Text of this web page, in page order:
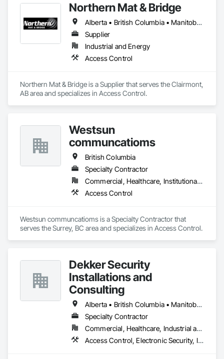
Northern Mat & Bridge
Alberta • British Columbia • Manitoba • New Brunswick • Newfoundland and Labrador • Northwest Territories • Nova Scotia • Nunavut • Ontario • Québec • Saskatchewan
Supplier
Industrial and Energy
Access Control
Northern Mat & Bridge is a Supplier that serves the Clairmont,
AB area and specializes in Access Control.
Westsun
communcatioms
British Columbia
Specialty Contractor
Commercial, Healthcare, Institutional, Residential
Access Control
Westsun communcatioms is a Specialty Contractor that
serves the Surrey, BC area and specializes in Access Control.
Dekker Security
Installations and
Consulting
Alberta • British Columbia • Manitoba • New Brunswick • Newfoundland and Labrador • Northwest Territories • Nova Scotia • Nunavut • Ontario • Prince Edward Island • Québec • Saskatchewan
Specialty Contractor
Commercial, Healthcare, Industrial and Energy, Infrastructure, Institutional, Residential
Access Control, Electronic Security, Integrated Automation Systems For Electronic Security, Security Equipment, Video Monitoring and Documentation, Video Surveillance